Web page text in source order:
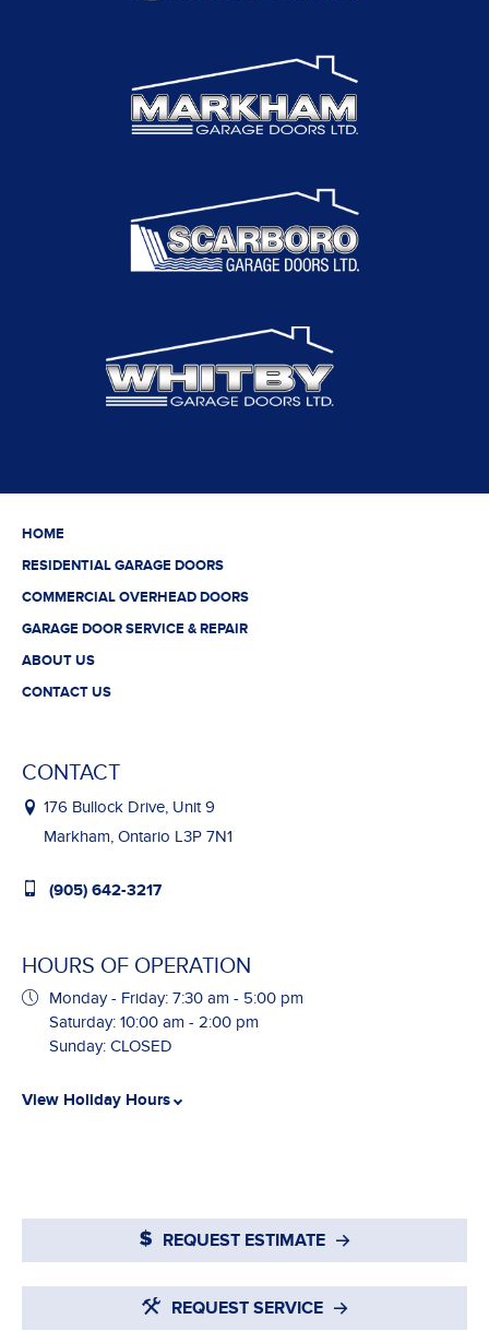
HOME
RESIDENTIAL GARAGE DOORS
COMMERCIAL OVERHEAD DOORS
GARAGE DOOR SERVICE & REPAIR
ABOUT US
CONTACT US
CONTACT
176 Bullock Drive, Unit 9
Markham, Ontario L3P 7N1
(905) 642-3217
HOURS OF OPERATION
Monday - Friday: 7:30 am - 5:00 pm
Saturday: 10:00 am - 2:00 pm
Sunday: CLOSED
View Holiday Hours
REQUEST ESTIMATE
REQUEST SERVICE